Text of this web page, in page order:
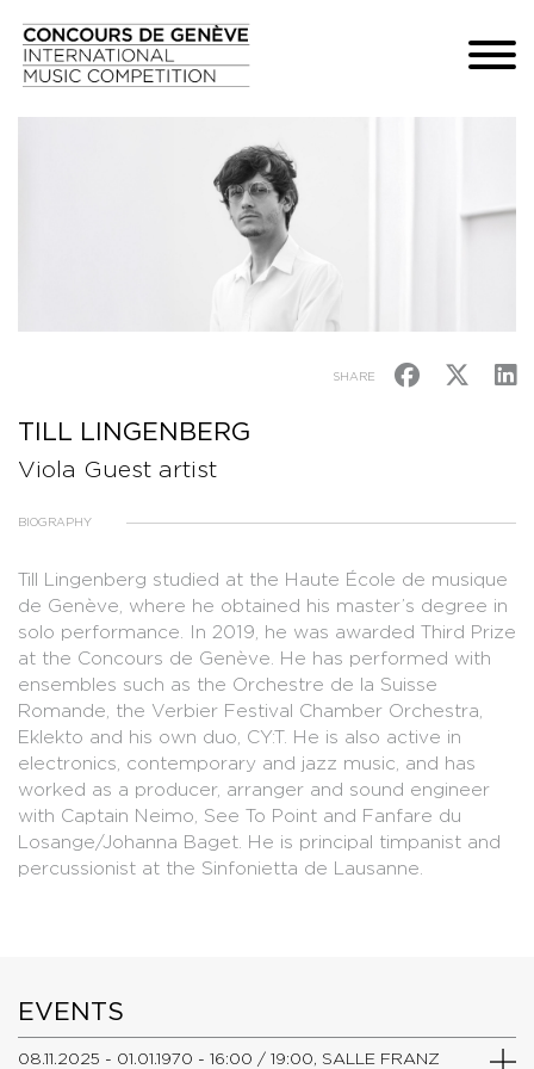
SHARE
TILL LINGENBERG
Viola Guest artist
BIOGRAPHY
Till Lingenberg studied at the Haute École de musique
de Genève, where he obtained his master’s degree in
solo performance. In 2019, he was awarded Third Prize
at the Concours de Genève. He has performed with
ensembles such as the Orchestre de la Suisse
Romande, the Verbier Festival Chamber Orchestra,
Eklekto and his own duo, CY:T. He is also active in
electronics, contemporary and jazz music, and has
worked as a producer, arranger and sound engineer
with Captain Neimo, See To Point and Fanfare du
Losange/Johanna Baget. He is principal timpanist and
percussionist at the Sinfonietta de Lausanne.
EVENTS
08.11.2025 - 01.01.1970 - 16:00 / 19:00, SALLE FRANZ